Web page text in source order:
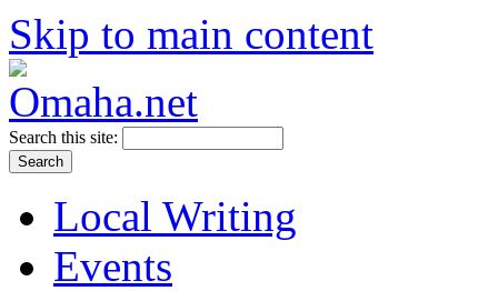
Skip to main content
Search this site:
Local Writing
Events